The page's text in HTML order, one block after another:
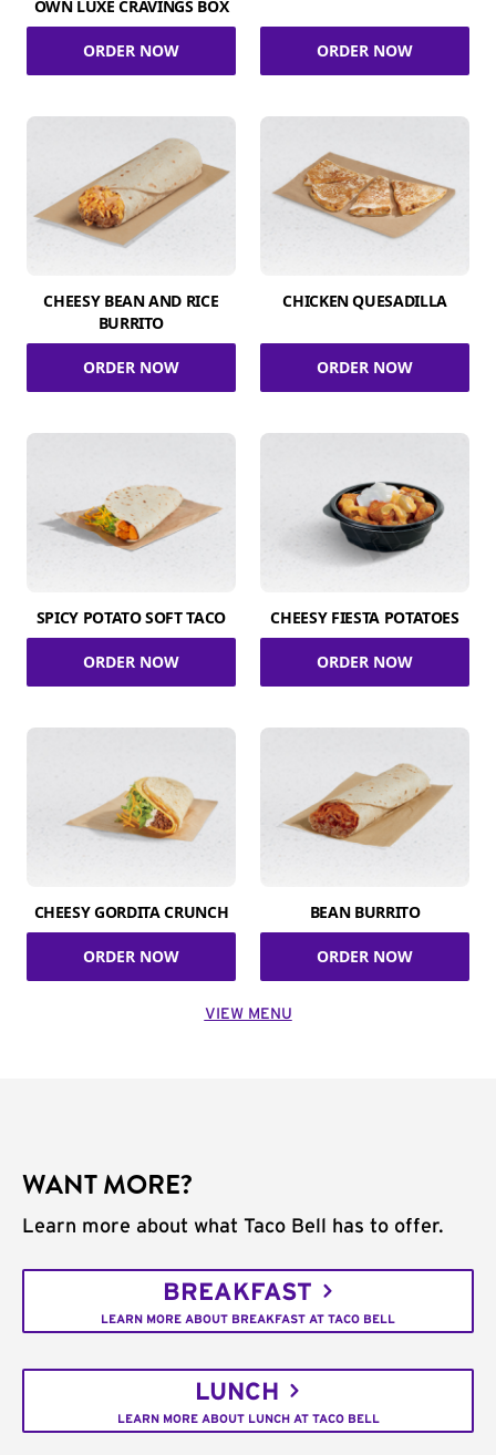
OWN LUXE CRAVINGS BOX
ORDER NOW ORDER NOW
CHEESY BEAN AND RICE
BURRITO
ORDER NOW
CHICKEN QUESADILLA
ORDER NOW
SPICY POTATO SOFT TACO
ORDER NOW
CHEESY FIESTA POTATOES
ORDER NOW
CHEESY GORDITA CRUNCH
ORDER NOW
BEAN BURRITO
ORDER NOW
VIEW MENU
WANT MORE?
Learn more about what Taco Bell has to offer.
BREAKFAST
LEARN MORE ABOUT BREAKFAST AT TACO BELL
LUNCH
LEARN MORE ABOUT LUNCH AT TACO BELL